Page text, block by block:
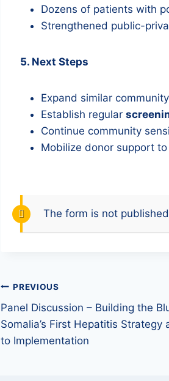
Dozens of patients with
Strengthened public-
5. Next Steps
Expand similar
Establish regular
Continue community
Mobilize donor support
The form is not
PREVIOUS
Panel Discussion – Building the
Somalia’s First Hepatitis Strategy
to Implementation